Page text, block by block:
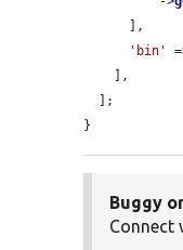
'bin'
}
Buggy
Connect